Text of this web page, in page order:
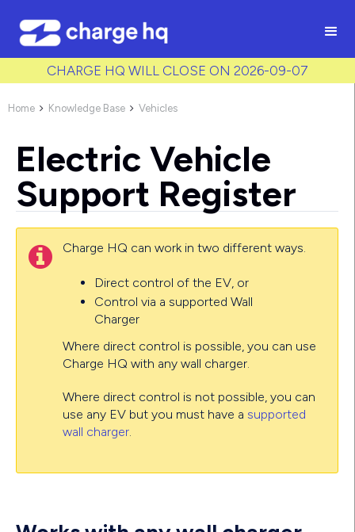
class to each item */
CHARGE HQ WILL CLOSE ON 2026-09-07
Home  Knowledge Base  Vehicles
Electric Vehicle
Support Register
 Charge HQ can work in two different ways.
Direct control of the EV, or
Control via a supported Wall
Charger
Where direct control is possible, you can use
Charge HQ with any wall charger.
Where direct control is not possible, you can
use any EV but you must have a supported
wall charger.